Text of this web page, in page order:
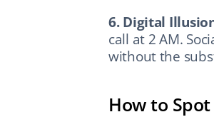
6. Digital
call at 2 AM.
without the
How to